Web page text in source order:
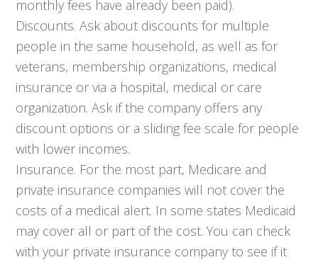
monthly fees have already been paid).
Discounts. Ask about discounts for multiple
people in the same household, as well as for
veterans, membership organizations, medical
insurance or via a hospital, medical or care
organization. Ask if the company offers any
discount options or a sliding fee scale for people
with lower incomes.
Insurance. For the most part, Medicare and
private insurance companies will not cover the
costs of a medical alert. In some states Medicaid
may cover all or part of the cost. You can check
with your private insurance company to see if it